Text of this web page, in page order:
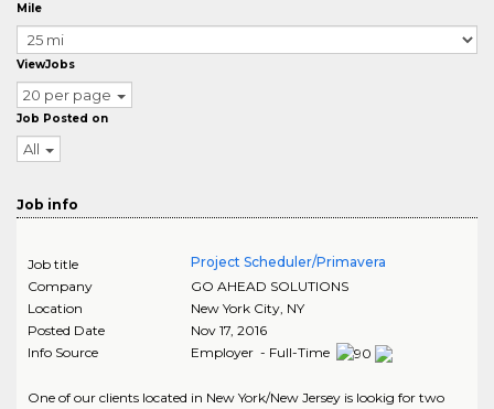
Mile
ViewJobs
20 per page
Job Posted on
All
Job info
Job title
Project Scheduler/Primavera
Company
GO AHEAD SOLUTIONS
Location
New York City, NY
Posted Date
Nov 17, 2016
Info Source
Employer - Full-Time
One of our clients located in New York/New Jersey is lookig for two